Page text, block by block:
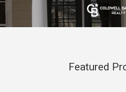
Featured